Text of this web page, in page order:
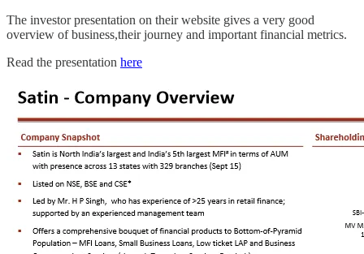
The investor presentation on their website gives a very good
overview of business,their journey and important financial metrics.
Read the presentation here